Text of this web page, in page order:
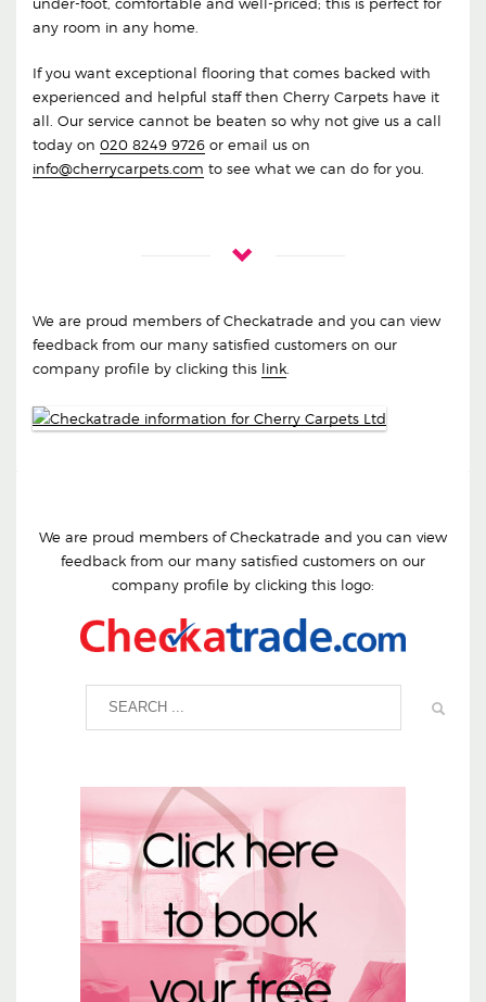
any room in any home.
If you want exceptional flooring that comes backed with
experienced and helpful staff then Cherry Carpets have it
all. Our service cannot be beaten so why not give us a call
today on 020 8249 9726 or email us on
info@cherrycarpets.com to see what we can do for you.
We are proud members of Checkatrade and you can view
feedback from our many satisfied customers on our
company profile by clicking this link.
We are proud members of Checkatrade and you can view
feedback from our many satisfied customers on our
company profile by clicking this logo: